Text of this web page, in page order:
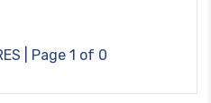
| Page 1 of 0